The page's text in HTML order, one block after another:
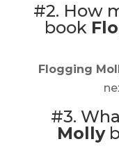
#2. How
book
Flogging
#3.
Molly